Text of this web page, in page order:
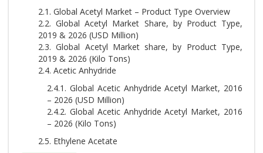
2.1. Global Acetyl Market – Product Type Overview
2.2. Global Acetyl Market Share, by Product Type,
2019 & 2026 (USD Million)
2.3. Global Acetyl Market share, by Product Type,
2019 & 2026 (Kilo Tons)
2.4. Acetic Anhydride
2.4.1. Global Acetic Anhydride Acetyl Market, 2016
– 2026 (USD Million)
2.4.2. Global Acetic Anhydride Acetyl Market, 2016
– 2026 (Kilo Tons)
2.5. Ethylene Acetate